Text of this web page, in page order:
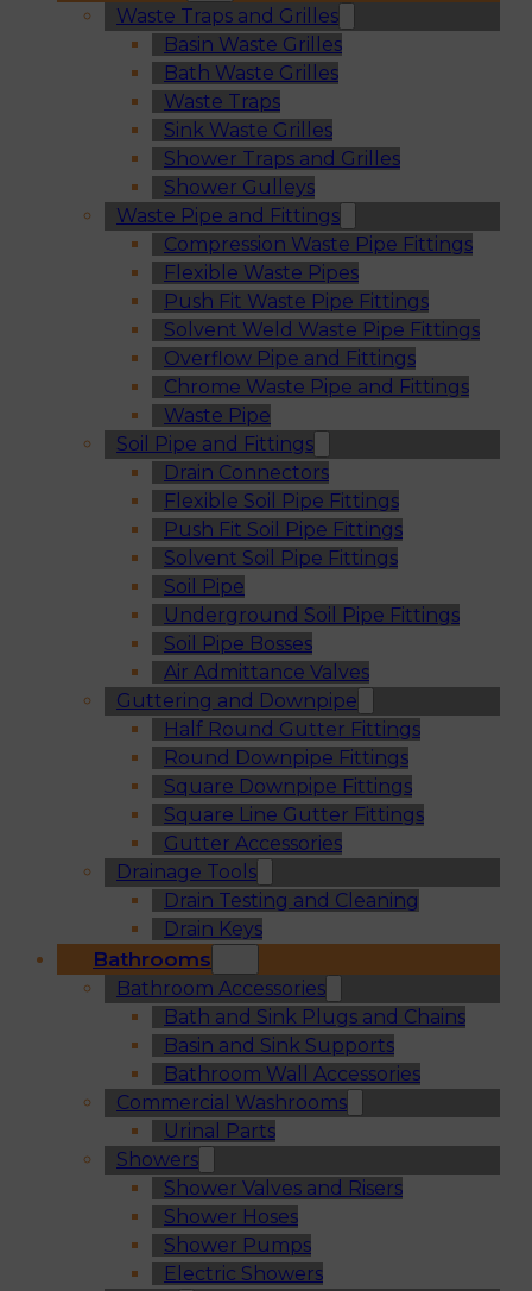
Waste Traps and Grilles
Basin Waste Grilles
Bath Waste Grilles
Waste Traps
Sink Waste Grilles
Shower Traps and Grilles
Shower Gulleys
Waste Pipe and Fittings
Compression Waste Pipe Fittings
Flexible Waste Pipes
Push Fit Waste Pipe Fittings
Solvent Weld Waste Pipe Fittings
Overflow Pipe and Fittings
Chrome Waste Pipe and Fittings
Waste Pipe
Soil Pipe and Fittings
Drain Connectors
Flexible Soil Pipe Fittings
Push Fit Soil Pipe Fittings
Solvent Soil Pipe Fittings
Soil Pipe
Underground Soil Pipe Fittings
Soil Pipe Bosses
Air Admittance Valves
Guttering and Downpipe
Half Round Gutter Fittings
Round Downpipe Fittings
Square Downpipe Fittings
Square Line Gutter Fittings
Gutter Accessories
Drainage Tools
Drain Testing and Cleaning
Drain Keys
Bathrooms
Bathroom Accessories
Bath and Sink Plugs and Chains
Basin and Sink Supports
Bathroom Wall Accessories
Commercial Washrooms
Urinal Parts
Showers
Shower Valves and Risers
Shower Hoses
Shower Pumps
Electric Showers